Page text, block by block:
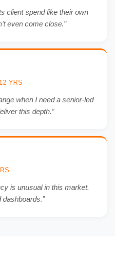
client spend like their own
even come close.”
YRS
when I need a senior-led
this depth.”
is unusual in this market.